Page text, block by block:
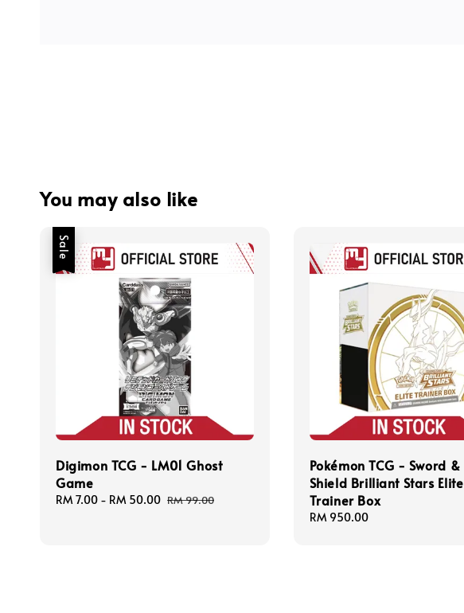
You may also like
Sale
Digimon TCG - LM01 Ghost
Game
Sale
RM 7.00 - RM 50.00 Regular
RM 99.00
Pokémon TCG - Sword &
Shield Brilliant Stars Elite
Trainer Box
Regular
RM 950.00